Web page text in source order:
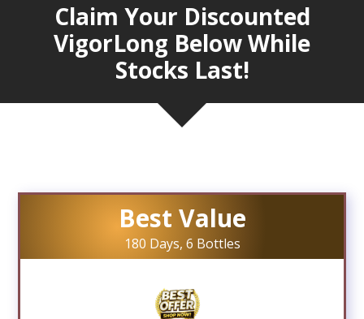
Claim Your Discounted
VigorLong Below While
Stocks Last!
Best Value
180 Days, 6 Bottles